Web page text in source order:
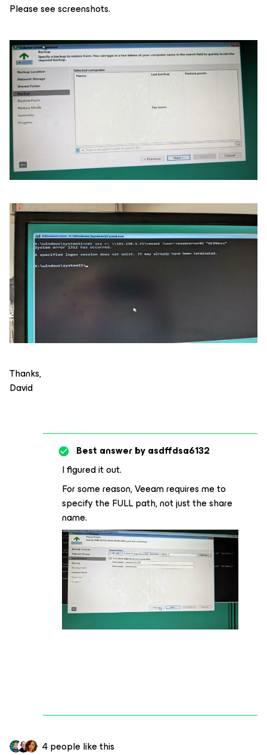
Please see screenshots.
Thanks,
David
Best answer byasdffdsa6132
I figured it out.
For some reason, Veeam requires me to
specify the FULL path, not just the share
name.
4 people like this